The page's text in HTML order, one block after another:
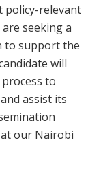
policy-relevant
seeking a
to support the
will
to
assist its
our Nairobi